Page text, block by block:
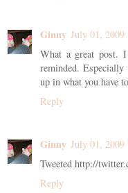
Ginny July 01,
What a great post.
reminded.
up in what you have
Reply
Ginny July 01,
Tweeted http://
Reply